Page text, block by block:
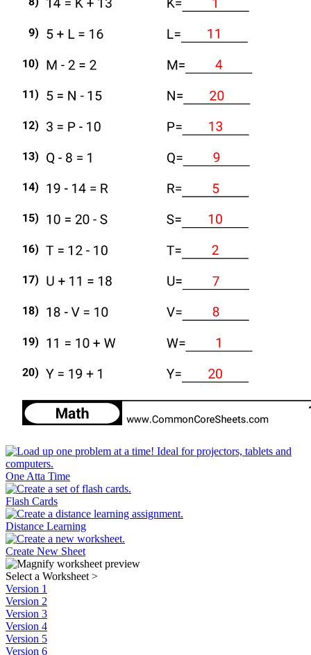
One Atta Time
Flash Cards
Distance Learning
Create New Sheet
Select a Worksheet >
Version 1
Version 2
Version 3
Version 4
Version 5
Version 6